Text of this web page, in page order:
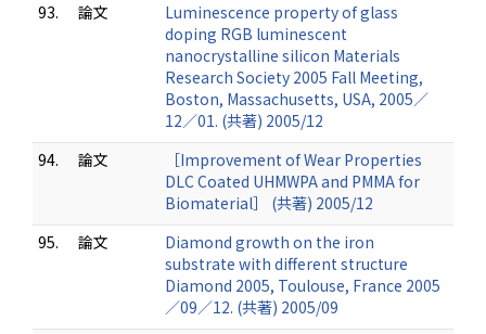
93.
論文
Luminescence property of glass
doping RGB luminescent
nanocrystalline silicon Materials
Research Society 2005 Fall Meeting,
Boston, Massachusetts, USA, 2005／
12／01. (共著) 2005/12
94.
論文
［Improvement of Wear Properties
DLC Coated UHMWPA and PMMA for
Biomaterial］ (共著) 2005/12
95.
論文
Diamond growth on the iron
substrate with different structure
Diamond 2005, Toulouse, France 2005
／09／12. (共著) 2005/09